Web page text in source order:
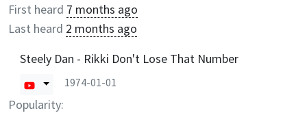
First heard 7 months ago
Last heard 2 months ago
Steely Dan - Rikki Don't Lose That Number
1974-01-01
Popularity: